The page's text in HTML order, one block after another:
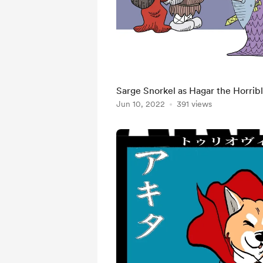
Sarge Snorkel as Hagar the
Jun 10, 2022 391 views